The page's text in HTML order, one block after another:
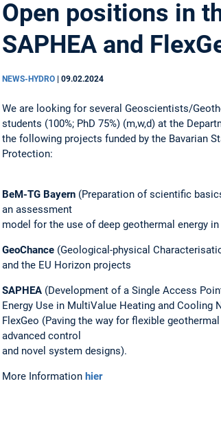
Open positions in
SAPHEA and
NEWS-HYDRO | 09.02.2024
We are looking for several Geoscientists/
students (100%; PhD 75%) (m,w,d) at the
the following projects funded by the Bavarian
Protection:
BeM-TG Bayern (Preparation of scientific
an assessment
model for the use of deep geothermal energy
GeoChance (Geological-physical
and the EU Horizon projects
SAPHEA (Development of a Single Access
Energy Use in MultiValue Heating and Cooling
FlexGeo (Paving the way for flexible
advanced control
and novel system designs).
More Information hier